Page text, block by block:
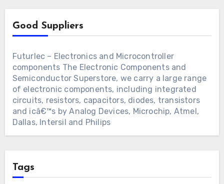
Good Suppliers
Futurlec – Electronics and Microcontroller
components The Electronic Components and
Semiconductor Superstore, we carry a large range
of electronic components, including integrated
circuits, resistors, capacitors, diodes, transistors
and icâ€™s by Analog Devices, Microchip, Atmel,
Dallas, Intersil and Philips
Tags